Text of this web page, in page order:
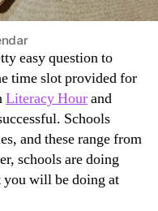
easy question to
time slot provided for
Literacy Hourand
Schools
and these range from
schools are doing
will be doing at